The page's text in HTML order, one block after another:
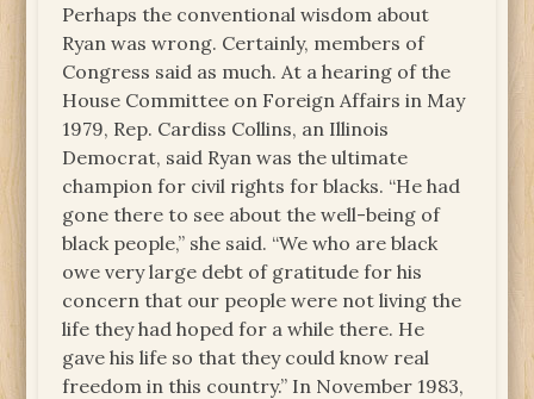
Perhaps the conventional wisdom about
Ryan was wrong. Certainly, members of
Congress said as much. At a hearing of the
House Committee on Foreign Affairs in May
1979, Rep. Cardiss Collins, an Illinois
Democrat, said Ryan was the ultimate
champion for civil rights for blacks. “He had
gone there to see about the well-being of
black people,” she said. “We who are black
owe very large debt of gratitude for his
concern that our people were not living the
life they had hoped for a while there. He
gave his life so that they could know real
freedom in this country.” In November 1983,